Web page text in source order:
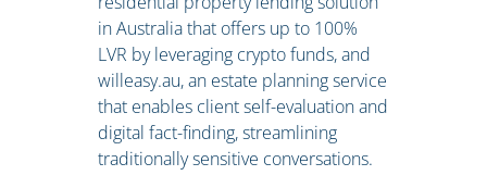
in Australia that offers up to 100%
LVR by leveraging crypto funds, and
willeasy.au, an estate planning service
that enables client self-evaluation and
digital fact-finding, streamlining
traditionally sensitive conversations.